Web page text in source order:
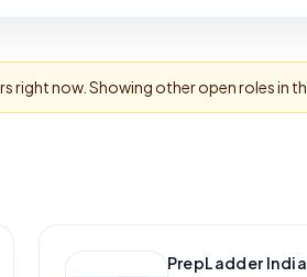
right now. Showing other open roles in
PrepLadder India